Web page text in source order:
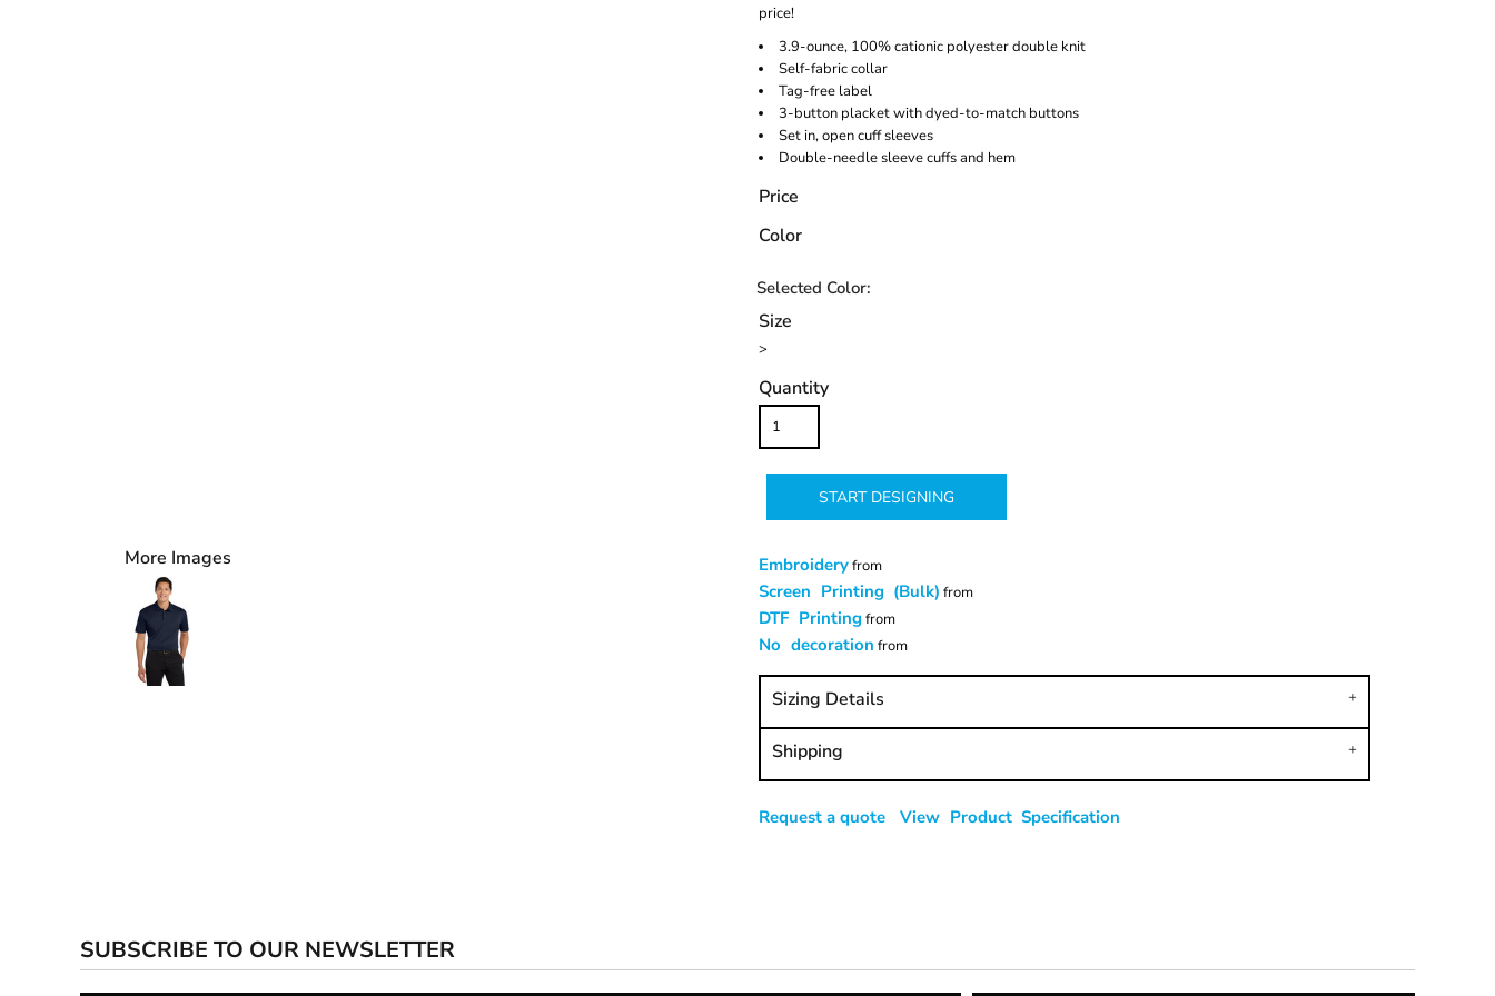
More Images
price!
3.9-ounce, 100% cationic polyester double knit
Self-fabric collar
Tag-free label
3-button placket with dyed-to-match buttons
Set in, open cuff sleeves
Double-needle sleeve cuffs and hem
Price
Color
Size
>
Quantity
START DESIGNING
Embroideryfrom
Screen Printing (Bulk) from
DTF Printing from
No decoration from
Sizing Details
Shipping
Request a quote View Product Specification
SUBSCRIBE TO OUR NEWSLETTER